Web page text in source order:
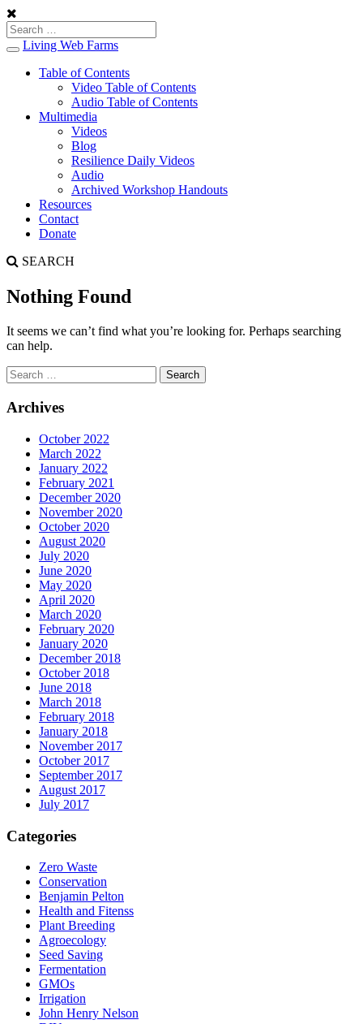
Toggle
navigation
Living Web Farms
Table of Contents
Video Table of Contents
Audio Table of Contents
Multimedia
Videos
Blog
Resilience Daily Videos
Audio
Archived Workshop Handouts
Resources
Contact
Donate
SEARCH
Nothing Found
It seems we can’t find what you’re looking for. Perhaps searching
can help.
Archives
October 2022
March 2022
January 2022
February 2021
December 2020
November 2020
October 2020
August 2020
July 2020
June 2020
May 2020
April 2020
March 2020
February 2020
January 2020
December 2018
October 2018
June 2018
March 2018
February 2018
January 2018
November 2017
October 2017
September 2017
August 2017
July 2017
Categories
Zero Waste
Conservation
Benjamin Pelton
Health and Fitenss
Plant Breeding
Agroecology
Seed Saving
Fermentation
GMOs
Irrigation
John Henry Nelson